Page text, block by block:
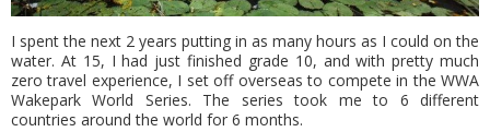
I spent the next 2 years putting in as many hours as I could on the
water. At 15, I had just finished grade 10, and with pretty much
zero travel experience, I set off overseas to compete in the WWA
Wakepark World Series. The series took me to 6 different
countries around the world for 6 months.